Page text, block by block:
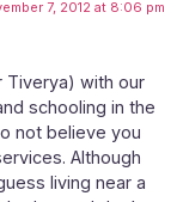
7, 2012 at 8:06 pm
Tiverya) with our
schooling in the
not believe you
Although
living near a